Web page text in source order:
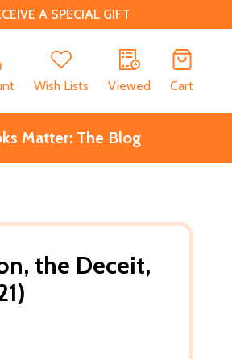
A SPECIAL GIFT
Wish Lists Viewed Cart
Matter: The Blog
the Deceit,